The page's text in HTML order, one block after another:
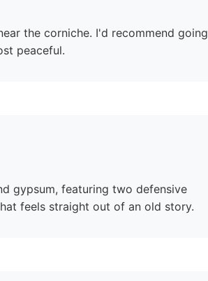
the corniche. I'd recommend going
peaceful.
gypsum, featuring two defensive
feels straight out of an old story.